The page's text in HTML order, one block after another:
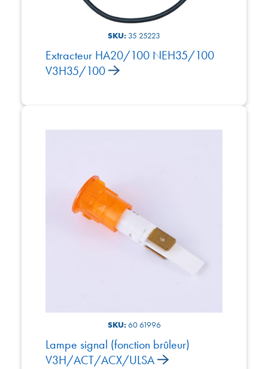
SKU: 35 25223
Extracteur HA20/100 NEH35/100
V3H35/100
SKU:60 61996
Lampe signal (fonction brûleur)
V3H/ACT/ACX/ULSA